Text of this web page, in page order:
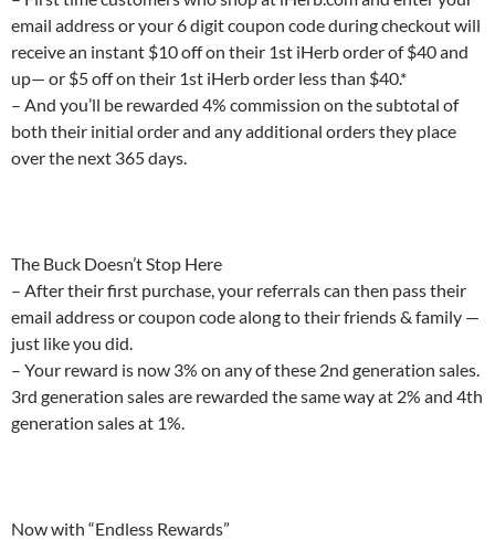
email address or your 6 digit coupon code during checkout will
receive an instant $10 off on their 1st iHerb order of $40 and
up— or $5 off on their 1st iHerb order less than $40.*
– And you’ll be rewarded 4% commission on the subtotal of
both their initial order and any additional orders they place
over the next 365 days.
The Buck Doesn’t Stop Here
– After their first purchase, your referrals can then pass their
email address or coupon code along to their friends & family —
just like you did.
– Your reward is now 3% on any of these 2nd generation sales.
3rd generation sales are rewarded the same way at 2% and 4th
generation sales at 1%.
Now with “Endless Rewards”